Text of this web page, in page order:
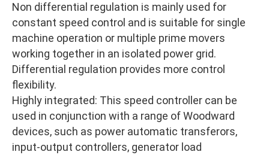
Non differential regulation is mainly used for
constant speed control and is suitable for single
machine operation or multiple prime movers
working together in an isolated power grid.
Differential regulation provides more control
flexibility.
Highly integrated: This speed controller can be
used in conjunction with a range of Woodward
devices, such as power automatic transferors,
input-output controllers, generator load